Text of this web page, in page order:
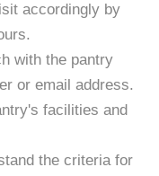
accordingly by
with the pantry
or email address.
facilities and
the criteria for